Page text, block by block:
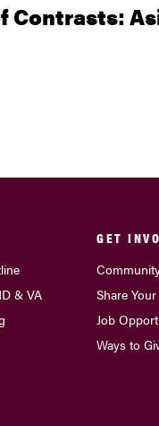
Contrasts:
& VA
GET
Share
Job
Ways to